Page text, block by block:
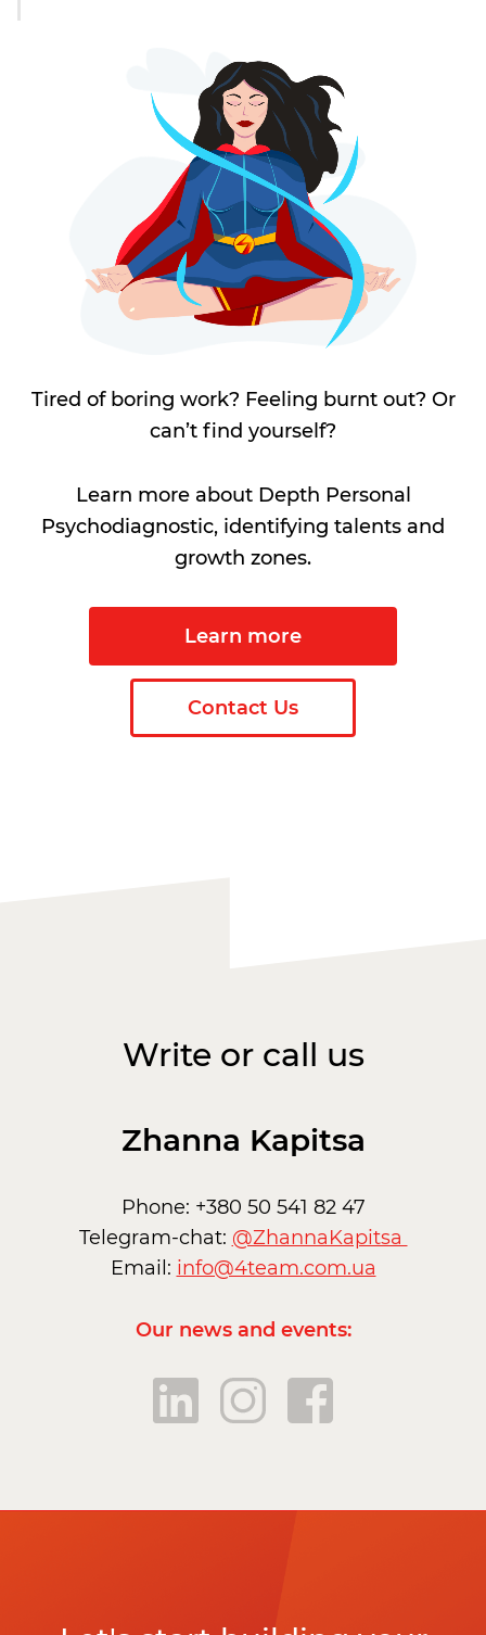
Tired of boring work? Feeling burnt out? Or
can’t find yourself?
Learn more about Depth Personal
Psychodiagnostic, identifying talents and
growth zones.
Learn more
Contact Us
Write or call us
Zhanna Kapitsa
Phone: +380 50 541 82 47
Telegram-chat: @ZhannaKapitsa
Email: info@4team.com.ua
Our news and events: